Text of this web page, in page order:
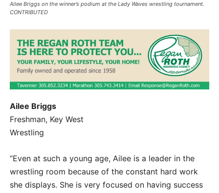
Ailee Briggs on the winner’s podium at the Lady Waves wrestling tournament.
CONTRIBUTED
Ailee Briggs
Freshman, Key West
Wrestling
“Even at such a young age, Ailee is a leader in the
wrestling room because of the constant hard work
she displays. She is very focused on having success